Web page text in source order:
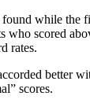
while the
who scored
rates.
better
scores.